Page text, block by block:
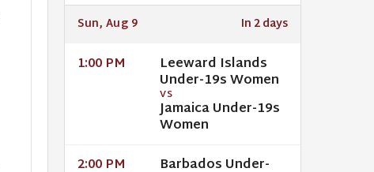
Sun, Aug 9 In 2 days
1:00 PM Leeward Islands
Under-19s Women
VS
Jamaica Under-19s
Women
2:00 PM Barbados Under-